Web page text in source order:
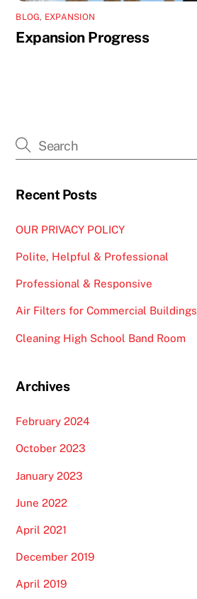
BLOG, EXPANSION
Expansion Progress
Recent Posts
OUR PRIVACY POLICY
Polite, Helpful & Professional
Professional & Responsive
Air Filters for Commercial Buildings
Cleaning High School Band Room
Archives
February 2024
October 2023
January 2023
June 2022
April 2021
December 2019
April 2019